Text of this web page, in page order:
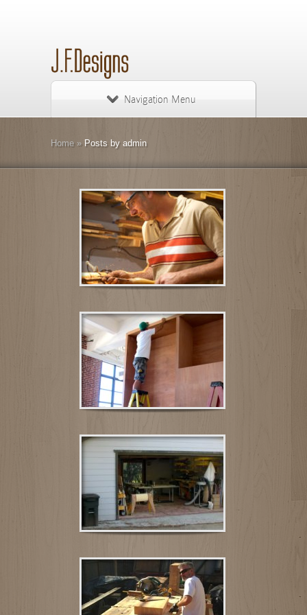
Navigation Menu
Home »Posts by admin